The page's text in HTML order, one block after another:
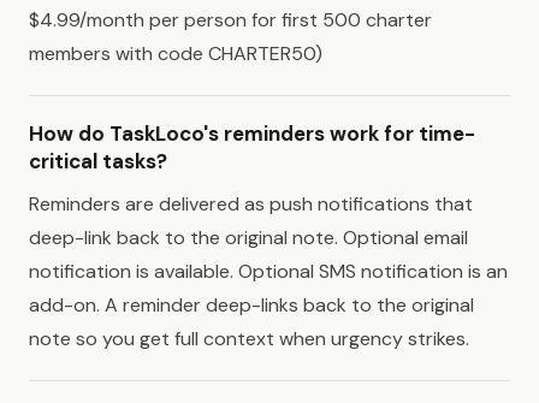
$4.99/month per person for first 500 charter
members with code CHARTER50)
How do TaskLoco's reminders work for time-
critical tasks?
Reminders are delivered as push notifications that
deep-link back to the original note. Optional email
notification is available. Optional SMS notification is an
add-on. A reminder deep-links back to the original
note so you get full context when urgency strikes.